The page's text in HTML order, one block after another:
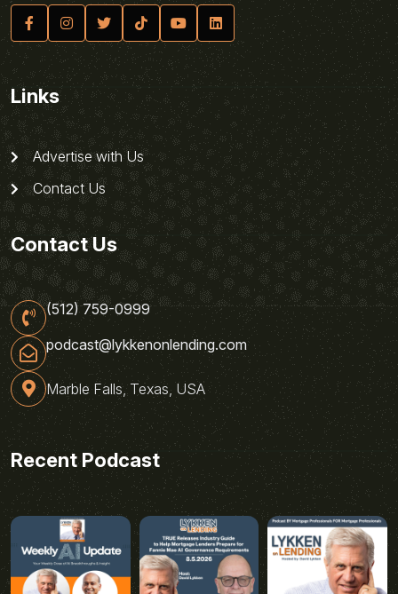
Links
Advertise with Us
Contact Us
Contact Us
(512) 759-0999
podcast@lykkenonlending.com
Marble Falls, Texas, USA
Recent Podcast